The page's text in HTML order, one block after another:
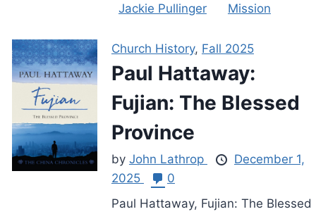
Jackie Pullinger
Mission
Church History, Fall 2025
Paul Hattaway:
Fujian: The Blessed
Province
by John Lathrop
December 1,
2025
0
Paul Hattaway, Fujian: The Blessed